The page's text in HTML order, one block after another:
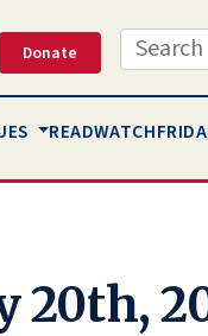
Donate Search
READWATCH
20th,